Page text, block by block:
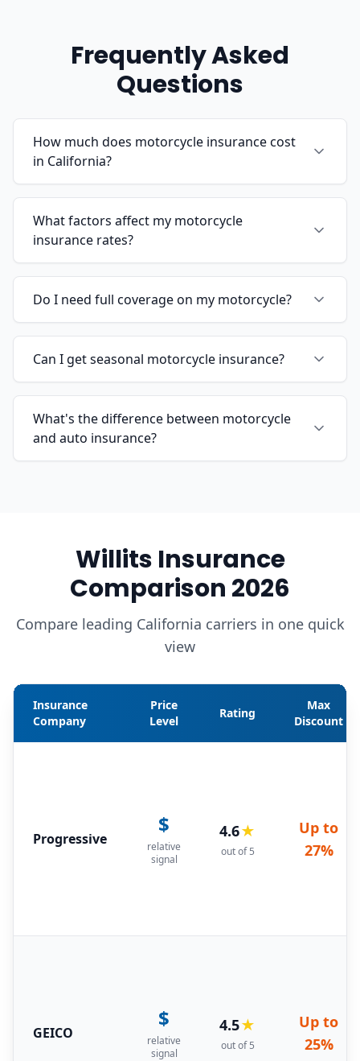
Frequently Asked
Questions
How much does motorcycle insurance cost
in California?
What factors affect my motorcycle
insurance rates?
Do I need full coverage on my motorcycle?
Can I get seasonal motorcycle insurance?
What's the difference between motorcycle
and auto insurance?
Willits Insurance
Comparison 2026
Compare leading California carriers in one quick
view
Insurance
Company
Price
Level
Rating
Max
Discount
Progressive
$
relative
signal
4.6★
out of 5
Up to
27%
GEICO
$
relative
signal
4.5★
out of 5
Up to
25%